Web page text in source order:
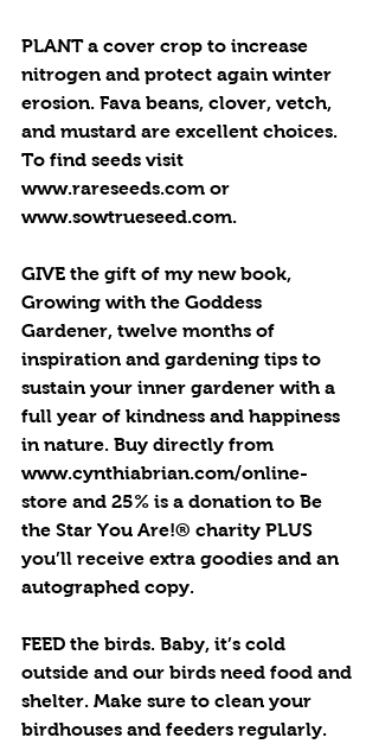
PLANT a cover crop to increase
nitrogen and protect again winter
erosion. Fava beans, clover, vetch,
and mustard are excellent choices.
To find seeds visit
www.rareseeds.com or
www.sowtrueseed.com.
GIVE the gift of my new book,
Growing with the Goddess
Gardener, twelve months of
inspiration and gardening tips to
sustain your inner gardener with a
full year of kindness and happiness
in nature. Buy directly from
www.cynthiabrian.com/online-
store and 25% is a donation to Be
the Star You Are!® charity PLUS
you’ll receive extra goodies and an
autographed copy.
FEED the birds. Baby, it’s cold
outside and our birds need food and
shelter. Make sure to clean your
birdhouses and feeders regularly.